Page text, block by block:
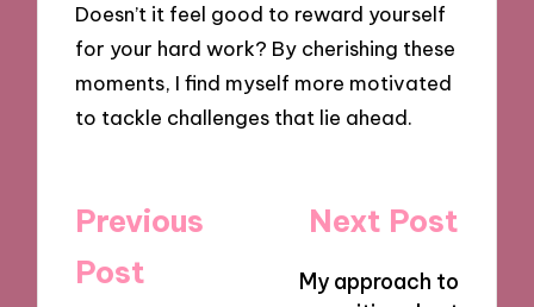
Doesn’t it feel good to reward yourself
for your hard work? By cherishing these
moments, I find myself more motivated
to tackle challenges that lie ahead.
Post
navigation
Previous
Post
Next Post
My approach to